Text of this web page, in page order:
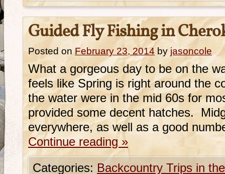
Guided Fly Fishing in
Posted on February 23, 2014 by jasoncole
What a gorgeous day to be on the
feels like Spring is right around the
the water were in the mid 60s for
provided some decent hatches.
everywhere, as well as a good
Continue reading »
Categories: Backcountry Trips in